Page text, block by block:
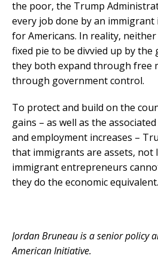
the poor, the Trump
every job done by an immigrant
for Americans. In reality,
fixed pie to be divvied up by the
they both expand through free
through government control.
To protect and build on the
gains – as well as the
and employment increases –
that immigrants are assets, not
immigrant entrepreneurs
they do the economic equivalent.
Jordan Bruneau is a senior policy
American Initiative.